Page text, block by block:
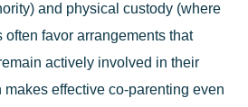
and physical custody (where
favor arrangements that
actively involved in their
makes effective co-parenting even